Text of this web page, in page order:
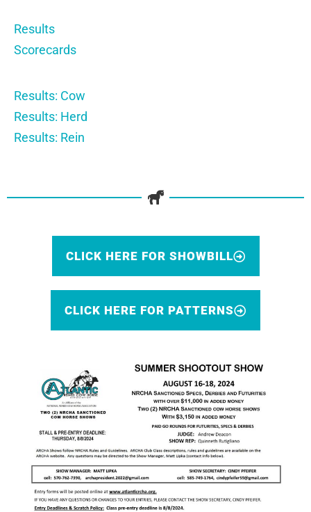
Results
Scorecards
Results: Cow
Results: Herd
Results: Rein
CLICK HERE FOR SHOWBILL
CLICK HERE FOR PATTERNS